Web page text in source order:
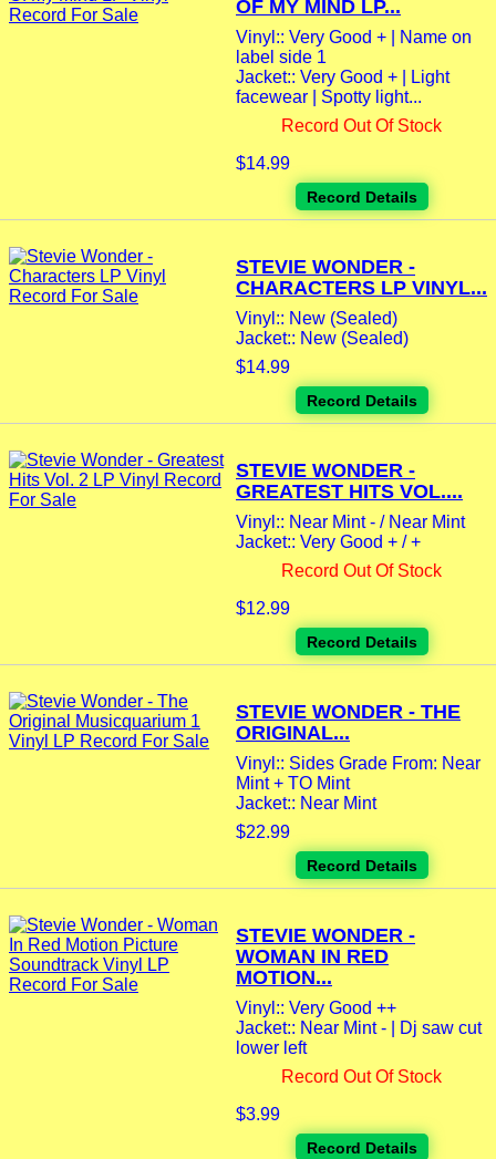
OF MY MIND LP...
Vinyl:: Very Good + | Name on
label side 1
Jacket:: Very Good + | Light
facewear | Spotty light...
Record Out Of Stock
$14.99
Record Details
STEVIE WONDER -
CHARACTERS LP VINYL...
Vinyl:: New (Sealed)
Jacket:: New (Sealed)
$14.99
Record Details
STEVIE WONDER -
GREATEST HITS VOL....
Vinyl:: Near Mint - / Near Mint
Jacket:: Very Good + / +
Record Out Of Stock
$12.99
Record Details
STEVIE WONDER - THE
ORIGINAL...
Vinyl:: Sides Grade From: Near
Mint + TO Mint
Jacket:: Near Mint
$22.99
Record Details
STEVIE WONDER -
WOMAN IN RED
MOTION...
Vinyl:: Very Good ++
Jacket:: Near Mint - | Dj saw cut
lower left
Record Out Of Stock
$3.99
Record Details